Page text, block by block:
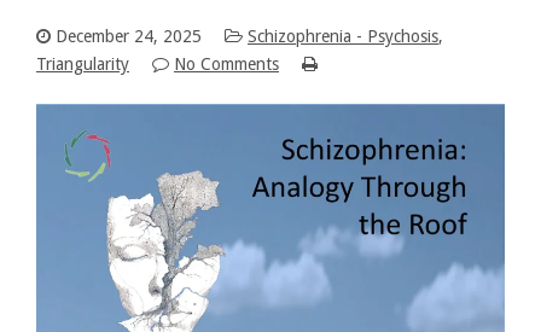
December 24, 2025 Schizophrenia - Psychosis,
Triangularity
No Comments